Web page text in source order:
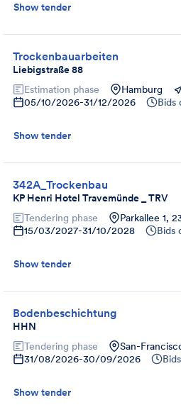
Show tender
Trockenbauarbeiten
Liebigstraße 88
Estimation phase Hamburg
05/10/2026-31/12/2026 Bids
Show tender
342A_Trockenbau
KP Henri Hotel Travemünde _ TRV
Tendering phase Parkallee 1,
15/03/2027-31/10/2028 Bids
Show tender
Bodenbeschichtung
HHN
Tendering phase San-
31/08/2026-30/09/2026
Show tender